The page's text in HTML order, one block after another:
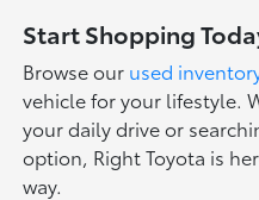
Start Shopping
Browse our used
vehicle for your lifestyle.
your daily drive or
option, Right Toyota is
way.